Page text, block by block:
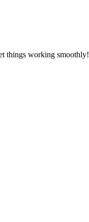
things working smoothly!